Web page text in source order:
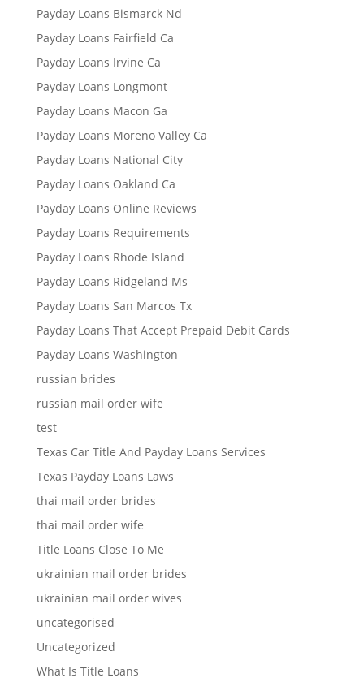
Payday Loans Bismarck Nd
Payday Loans Fairfield Ca
Payday Loans Irvine Ca
Payday Loans Longmont
Payday Loans Macon Ga
Payday Loans Moreno Valley Ca
Payday Loans National City
Payday Loans Oakland Ca
Payday Loans Online Reviews
Payday Loans Requirements
Payday Loans Rhode Island
Payday Loans Ridgeland Ms
Payday Loans San Marcos Tx
Payday Loans That Accept Prepaid Debit Cards
Payday Loans Washington
russian brides
russian mail order wife
test
Texas Car Title And Payday Loans Services
Texas Payday Loans Laws
thai mail order brides
thai mail order wife
Title Loans Close To Me
ukrainian mail order brides
ukrainian mail order wives
uncategorised
Uncategorized
What Is Title Loans